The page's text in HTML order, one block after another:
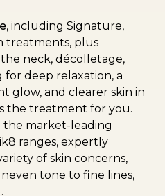
, including Signature,
treatments, plus
neck, décolletage,
for deep relaxation, a
glow, and clearer skin in
the treatment for you.
the market-leading
ranges, expertly
of skin concerns,
tone to fine lines,